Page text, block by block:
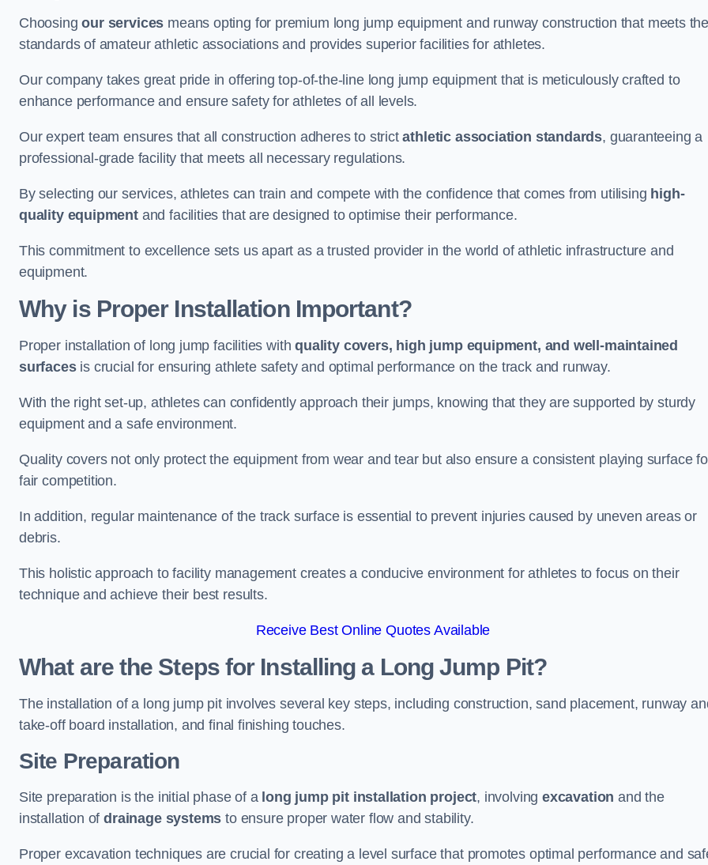
Choosingour services means opting for premium long jump equipment and runway construction that meets
standards of amateur athletic associations and provides superior facilities for athletes.
Our company takes great pride in offering top-of-the-line long jump equipment that is meticulously crafted to
enhance performance and ensure safety for athletes of all levels.
Our expert team ensures that all construction adheres to strictathletic association standards, guaranteeing a
professional-grade facility that meets all necessary regulations.
By selecting our services, athletes can train and compete with the confidence that comes from utilising high-
quality equipmentand facilities that are designed to optimise their performance.
This commitment to excellence sets us apart as a trusted provider in the world of athletic infrastructure and
equipment.
Why is Proper Installation Important?
Proper installation of long jump facilities withquality covers, high jump equipment, and well-maintained
surfacesis crucial for ensuring athlete safety and optimal performance on the track and runway.
With the right set-up, athletes can confidently approach their jumps, knowing that they are supported by sturdy
equipment and a safe environment.
Quality covers not only protect the equipment from wear and tear but also ensure a consistent playing surface
fair competition.
In addition, regular maintenance of the track surface is essential to prevent injuries caused by uneven areas or
debris.
This holistic approach to facility management creates a conducive environment for athletes to focus on their
technique and achieve their best results.
Receive Best Online Quotes Available
What are the Steps for Installing a Long Jump Pit?
The installation of a long jump pit involves several key steps, including construction, sand placement, runway
take-off board installation, and final finishing touches.
Site Preparation
Site preparation is the initial phase of a long jump pit installation project, involving excavation and the
installation ofdrainage systems to ensure proper water flow and stability.
Proper excavation techniques are crucial for creating a level surface that promotes optimal performance and